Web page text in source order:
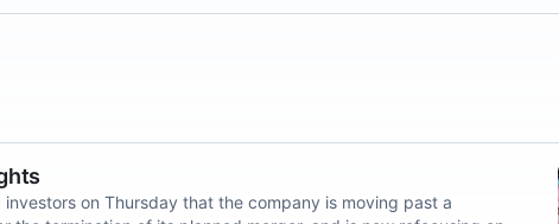
investors on Thursday that the company is moving past a